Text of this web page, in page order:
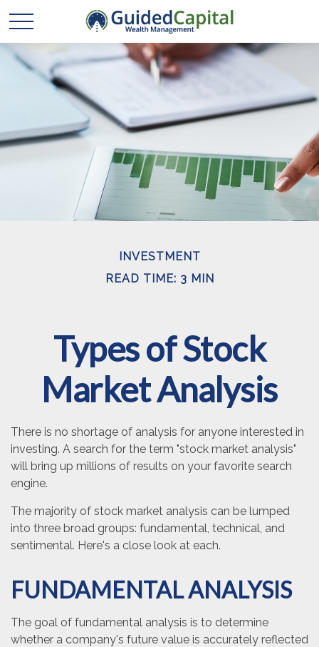
INVESTMENT
READ TIME: 3 MIN
Types of Stock
Market Analysis
There is no shortage of analysis for anyone interested in
investing. A search for the term "stock market analysis"
will bring up millions of results on your favorite search
engine.
The majority of stock market analysis can be lumped
into three broad groups: fundamental, technical, and
sentimental. Here's a close look at each.
FUNDAMENTAL ANALYSIS
The goal of fundamental analysis is to determine
whether a company's future value is accurately reflected